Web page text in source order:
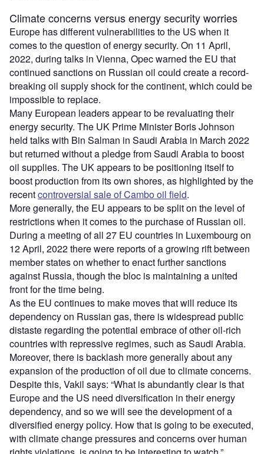
Climate concerns versus energy security worries
Europe has different vulnerabilities to the US when it
comes to the question of energy security. On 11 April,
2022, during talks in Vienna, Opec warned the EU that
continued sanctions on Russian oil could create a record-
breaking oil supply shock for the continent, which could be
impossible to replace.
Many European leaders appear to be revaluating their
energy security. The UK Prime Minister Boris Johnson
held talks with Bin Salman in Saudi Arabia in March 2022
but returned without a pledge from Saudi Arabia to boost
oil supplies. The UK appears to be positioning itself to
boost production from its own shores, as highlighted by the
recentcontroversial sale of Cambo oil field.
More generally, the EU appears to be split on the level of
restrictions when it comes to the purchase of Russian oil.
During a meeting of all 27 EU countries in Luxembourg on
12 April, 2022 there were reports of a growing rift between
member states on whether to enact further sanctions
against Russia, though the bloc is maintaining a united
front for the time being.
As the EU continues to make moves that will reduce its
dependency on Russian gas, there is widespread public
distaste regarding the potential embrace of other oil-rich
countries with repressive regimes, such as Saudi Arabia.
Moreover, there is backlash more generally about any
expansion of the production of oil due to climate concerns.
Despite this, Vakil says: “What is abundantly clear is that
Europe and the US need diversification in their energy
dependency, and so we will see the development of a
diversified energy policy. How that is going to be executed,
with climate change pressures and concerns over human